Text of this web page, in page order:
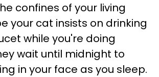
confines of your living
your cat insists on drinking
while you're doing
wait until midnight to
in your face as you sleep.